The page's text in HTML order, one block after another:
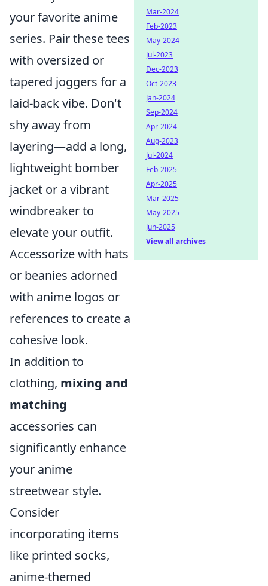
your favorite anime
series. Pair these tees
with oversized or
tapered joggers for a
laid-back vibe. Don't
shy away from
layering—add a long,
lightweight bomber
jacket or a vibrant
windbreaker to
elevate your outfit.
Accessorize with hats
or beanies adorned
with anime logos or
references to create a
cohesive look.
In addition to
clothing, mixing and
matching
accessories can
significantly enhance
your anime
streetwear style.
Consider
incorporating items
like printed socks,
anime-themed
Mar-2024
Feb-2023
May-2024
Jul-2023
Dec-2023
Oct-2023
Jan-2024
Sep-2024
Apr-2024
Aug-2023
Jul-2024
Feb-2025
Apr-2025
Mar-2025
May-2025
Jun-2025
View all archives